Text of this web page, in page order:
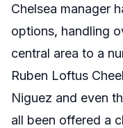
Chelsea manager
options, handling
central area to a
Ruben Loftus
Niguez and even
all been offered a